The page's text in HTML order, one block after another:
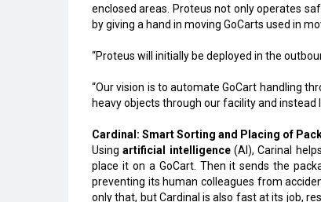
enclosed areas. Proteus not only operates
by giving a hand in moving GoCarts used in
“Proteus will initially be deployed in the
“Our vision is to automate GoCart handling
heavy objects through our facility and
Cardinal: Smart Sorting and Placing of
Usingartificial intelligence(AI), Carinal
place it on a GoCart. Then it sends the
preventing its human colleagues from
only that, but Cardinal is also fast at its job,